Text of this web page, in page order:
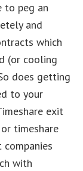
to peg an
and
which
(or cooling
does getting
to your
exit
timeshare
companies
with